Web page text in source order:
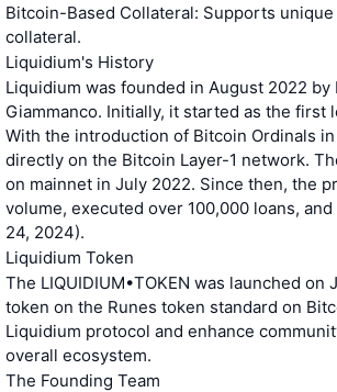
Bitcoin-Based Collateral: Supports
collateral.
Liquidium's History
Liquidium was founded in August 2022
Giammanco. Initially, it started as the
With the introduction of Bitcoin Ordinals
directly on the Bitcoin Layer-1 network.
on mainnet in July 2022. Since then, the
volume, executed over 100,000 loans,
24, 2024).
Liquidium Token
The LIQUIDIUM•TOKEN was launched
token on the Runes token standard on
Liquidium protocol and enhance
overall ecosystem.
The Founding Team